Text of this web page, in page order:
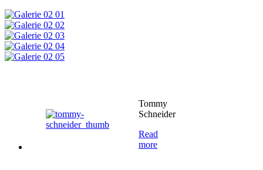
Tommy
Schneider
Read
more